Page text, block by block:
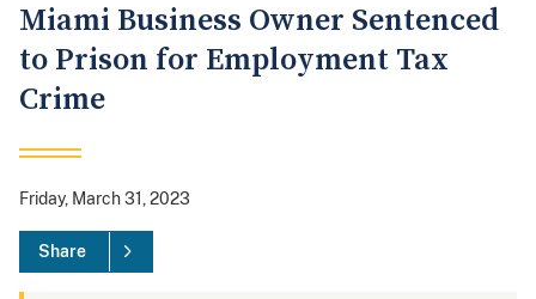
Miami Business Owner Sentenced
to Prison for Employment Tax
Crime
Friday, March 31, 2023
Share